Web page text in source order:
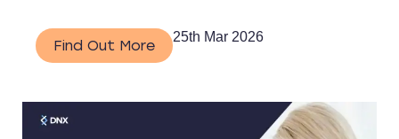
Find Out More
25th Mar 2026